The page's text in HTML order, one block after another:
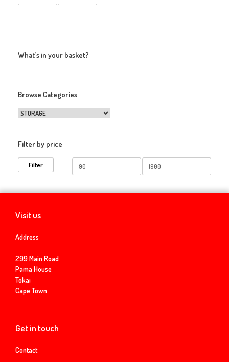
What’s in your basket?
Browse Categories
Filter by price
Min
price
Max
price
Filter
Visit us
Address
299 Main Road
Pama House
Tokai
Cape Town
Get in touch
Contact